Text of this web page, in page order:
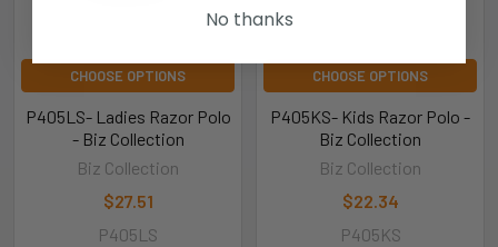
CHOOSE OPTIONS
P405LS- Ladies Razor Polo
- Biz Collection
Biz Collection
$27.51
P405LS
CHOOSE OPTIONS
P405KS- Kids Razor Polo -
Biz Collection
Biz Collection
$22.34
P405KS
No thanks